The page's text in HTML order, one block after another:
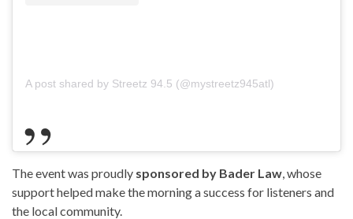
A post shared by Streetz 94.5 (@mystreetz945atl)
The event was proudly sponsored by Bader Law, whose
support helped make the morning a success for listeners and
the local community.